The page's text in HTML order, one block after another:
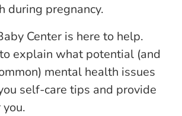
during pregnancy.
Center is here to help.
explain what potential (and
mental health issues
self-care tips and provide